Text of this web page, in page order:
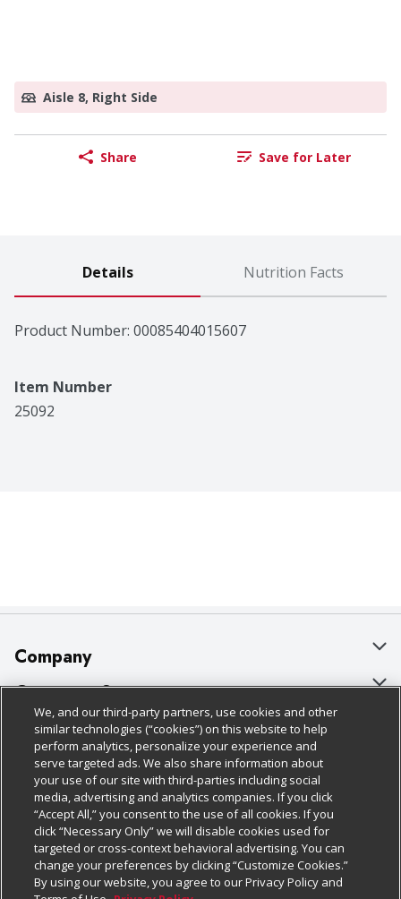
Aisle 8, Right Side
Share Save for Later
Details Nutrition Facts
Product Number: 00085404015607
Item Number
25092
Company
About Us
Our Brands
Careers
Charitable Foundation
Newsroom
Product Recalls
Customer Support
Bulk Gift Card Orders
Business & Community HQ
Contact Us
Digital Coupon
Frequently Asked Questions
Policies & Disclosures
Cage Free Egg Policy
Cookie Policy
Do Not Sell My Personal Information
Privacy Policy
Follow Us
Download Our Apps
We, and our third-party partners, use cookies and other
similar technologies (“cookies”) on this website to help
perform analytics, personalize your experience and
serve targeted ads. We also share information about
your use of our site with third-parties including social
media, advertising and analytics companies. If you click
“Accept All,” you consent to the use of all cookies. If you
click “Necessary Only” we will disable cookies used for
targeted or cross-context behavioral advertising. You can
change your preferences by clicking “Customize Cookies.”
By using our website, you agree to our Privacy Policy and